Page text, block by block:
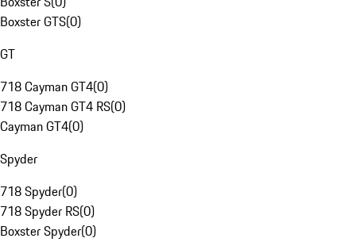
Boxster GTS(0)
GT
718 Cayman GT4(0)
718 Cayman GT4 RS(0)
Cayman GT4(0)
Spyder
718 Spyder(0)
718 Spyder RS(0)
Boxster Spyder(0)